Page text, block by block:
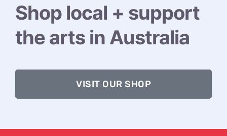
Shop local + support
the arts in Australia
VISIT OUR SHOP